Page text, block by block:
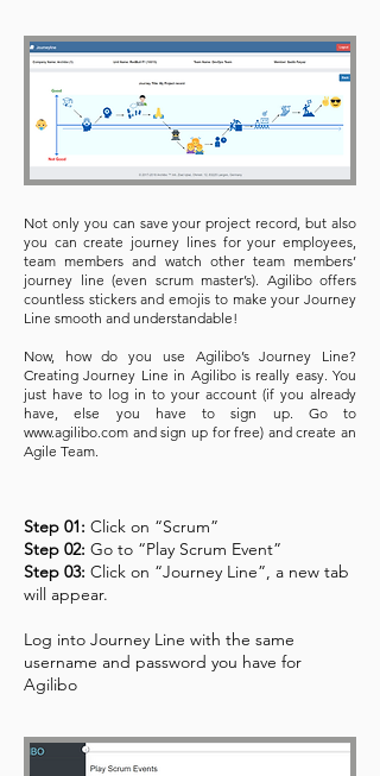
Not only you can save your project record, but also
you can create journey lines for your employees,
team members and watch other team members’
journey line (even scrum master’s). Agilibo offers
countless stickers and emojis to make your Journey
Line smooth and understandable!
Now, how do you use Agilibo’s Journey Line?
Creating Journey Line in Agilibo is really easy. You
just have to log in to your account (if you already
have, else you have to sign up. Go to
www.agilibo.com and sign up for free) and create an
Agile Team.
Step 01: Click on “Scrum”
Step 02: Go to “Play Scrum Event”
Step 03: Click on “Journey Line”, a new tab
will appear.
Log into Journey Line with the same
username and password you have for
Agilibo